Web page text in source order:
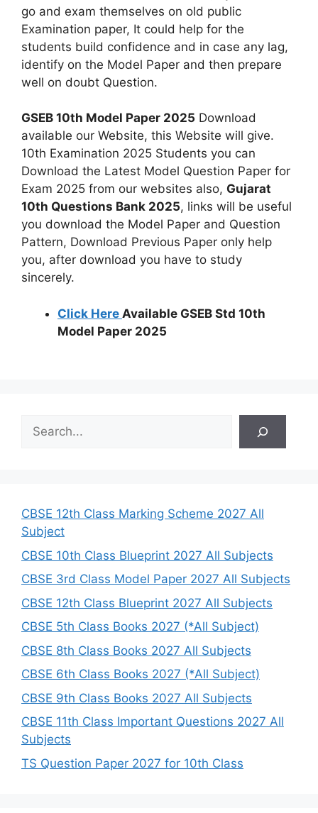
go and exam themselves on old public
Examination paper, It could help for the
students build confidence and in case any lag,
identify on the Model Paper and then prepare
well on doubt Question.
GSEB 10th Model Paper 2025 Download
available our Website, this Website will give.
10th Examination 2025 Students you can
Download the Latest Model Question Paper for
Exam 2025 from our websites also, Gujarat
10th Questions Bank 2025, links will be useful
you download the Model Paper and Question
Pattern, Download Previous Paper only help
you, after download you have to study
sincerely.
Click Here Available GSEB Std 10th
Model Paper 2025
h
CBSE 12th Class Marking Scheme 2027 All
Subject
CBSE 10th Class Blueprint 2027 All Subjects
CBSE 3rd Class Model Paper 2027 All Subjects
CBSE 12th Class Blueprint 2027 All Subjects
CBSE 5th Class Books 2027 (*All Subject)
CBSE 8th Class Books 2027 All Subjects
CBSE 6th Class Books 2027 (*All Subject)
CBSE 9th Class Books 2027 All Subjects
CBSE 11th Class Important Questions 2027 All
Subjects
TS Question Paper 2027 for 10th Class